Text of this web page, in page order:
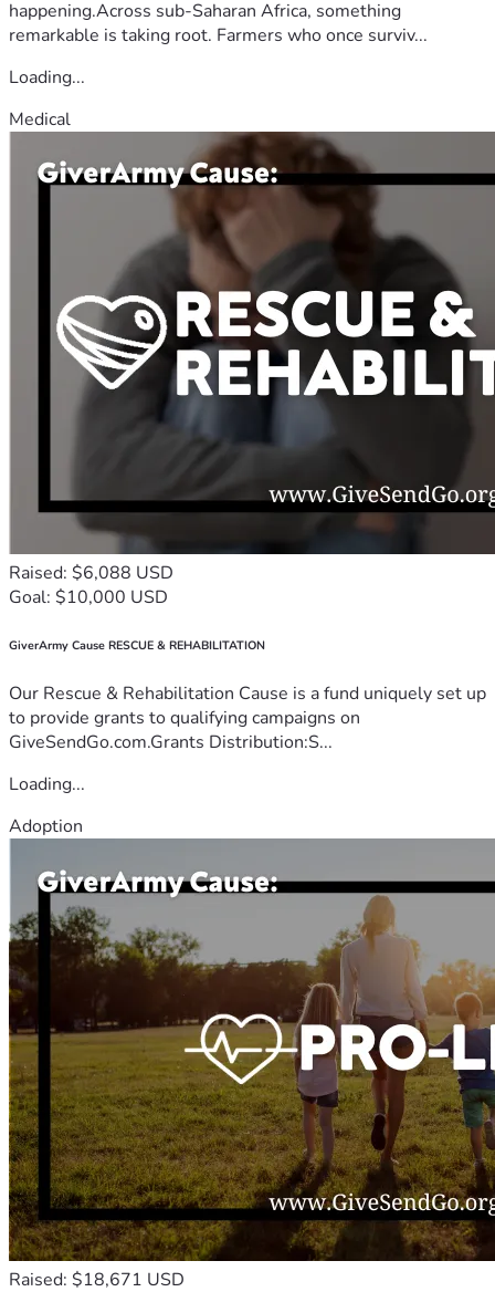
happening.Across sub-Saharan Africa, something
remarkable is taking root. Farmers who once surviv...
Loading...
Medical
Raised: $6,088 USD
Goal: $10,000 USD
GiverArmy Cause RESCUE & REHABILITATION
Our Rescue & Rehabilitation Cause is a fund uniquely set up
to provide grants to qualifying campaigns on
GiveSendGo.com.Grants Distribution:S...
Loading...
Adoption
Raised: $18,671 USD